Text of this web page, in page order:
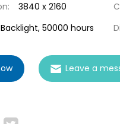
3840 x 2160
Backlight, 50000 hours
Leave a